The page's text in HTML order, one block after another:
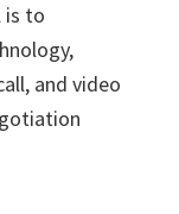
is to
and video